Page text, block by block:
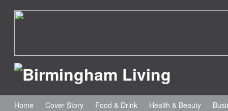
Home Cover Story Food & Drink Health & Beauty